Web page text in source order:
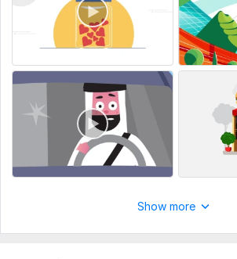
Voiceover
Brand colors or style guide (if available)
Any specific images, icons, or references
resolution needed for the video
Service includes:
Full HD (1080p)
Delivery:2 days
Template-Based
Scope of this kwork: 30 seconds
Show more